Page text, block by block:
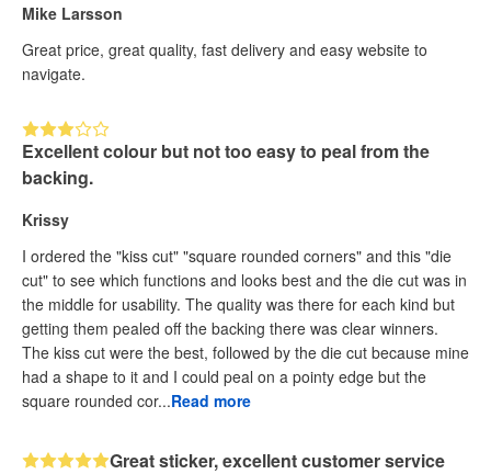
Mike Larsson
Great price, great quality, fast delivery and easy website to
navigate.
Excellent colour but not too easy to peal from the
backing.
Krissy
I ordered the "kiss cut" "square rounded corners" and this "die
cut" to see which functions and looks best and the die cut was in
the middle for usability. The quality was there for each kind but
getting them pealed off the backing there was clear winners.
The kiss cut were the best, followed by the die cut because mine
had a shape to it and I could peal on a pointy edge but the
square rounded cor...Read more
Great sticker, excellent customer service